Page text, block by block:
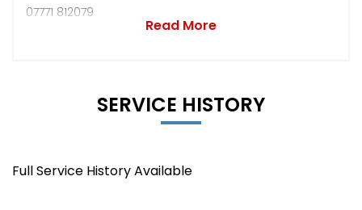
07771 812079
Read More
SERVICE HISTORY
Full Service History Available